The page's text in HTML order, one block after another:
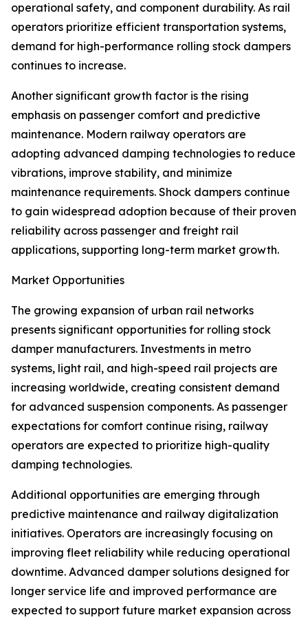
operational safety, and component durability. As rail
operators prioritize efficient transportation systems,
demand for high-performance rolling stock dampers
continues to increase.
Another significant growth factor is the rising
emphasis on passenger comfort and predictive
maintenance. Modern railway operators are
adopting advanced damping technologies to reduce
vibrations, improve stability, and minimize
maintenance requirements. Shock dampers continue
to gain widespread adoption because of their proven
reliability across passenger and freight rail
applications, supporting long-term market growth.
Market Opportunities
The growing expansion of urban rail networks
presents significant opportunities for rolling stock
damper manufacturers. Investments in metro
systems, light rail, and high-speed rail projects are
increasing worldwide, creating consistent demand
for advanced suspension components. As passenger
expectations for comfort continue rising, railway
operators are expected to prioritize high-quality
damping technologies.
Additional opportunities are emerging through
predictive maintenance and railway digitalization
initiatives. Operators are increasingly focusing on
improving fleet reliability while reducing operational
downtime. Advanced damper solutions designed for
longer service life and improved performance are
expected to support future market expansion across